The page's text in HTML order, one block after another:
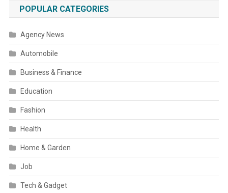
POPULAR CATEGORIES
Agency News
Automobile
Business & Finance
Education
Fashion
Health
Home & Garden
Job
Tech & Gadget